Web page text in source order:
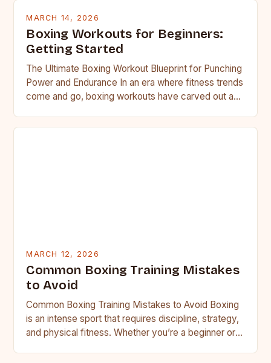
MARCH 14, 2026
Boxing Workouts for Beginners:
Getting Started
The Ultimate Boxing Workout Blueprint for Punching
Power and Endurance In an era where fitness trends
come and go, boxing workouts have carved out a…
MARCH 12, 2026
Common Boxing Training Mistakes
to Avoid
Common Boxing Training Mistakes to Avoid Boxing
is an intense sport that requires discipline, strategy,
and physical fitness. Whether you’re a beginner or a